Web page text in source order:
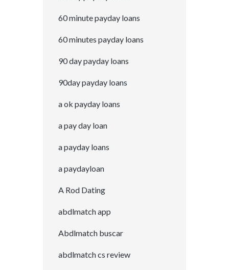
60 minute payday loans
60 minutes payday loans
90 day payday loans
90day payday loans
a ok payday loans
a pay day loan
a payday loans
a paydayloan
A Rod Dating
abdlmatch app
Abdlmatch buscar
abdlmatch cs review